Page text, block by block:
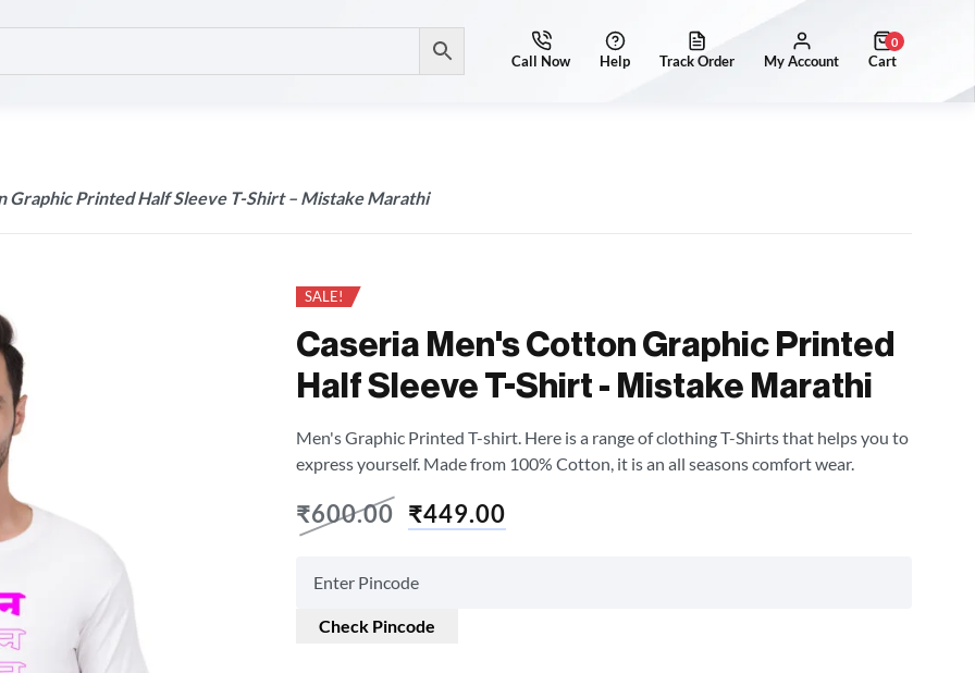
0
Graphic Printed Half Sleeve T-Shirt – Mistake Marathi
SALE!
Caseria Men's Cotton Graphic Printed
Half Sleeve T-Shirt - Mistake Marathi
Men's Graphic Printed T-shirt. Here is a range of clothing T-Shirts that helps you to
express yourself. Made from 100% Cotton, it is an all seasons comfort wear.
₹600.00 ₹449.00
Check Pincode